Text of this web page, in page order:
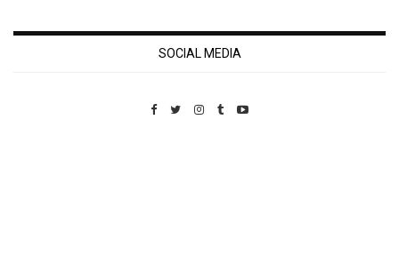
SOCIAL MEDIA